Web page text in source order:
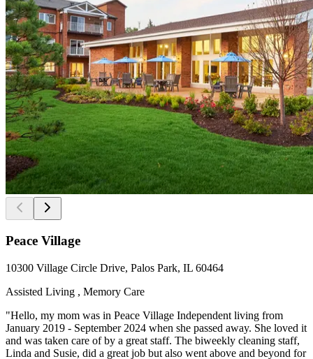
Peace Village
10300 Village Circle Drive, Palos Park, IL 60464
Assisted Living , Memory Care
"Hello, my mom was in Peace Village Independent living from
January 2019 - September 2024 when she passed away. She loved it
and was taken care of by a great staff. The biweekly cleaning staff,
Linda and Susie, did a great job but also went above and beyond for